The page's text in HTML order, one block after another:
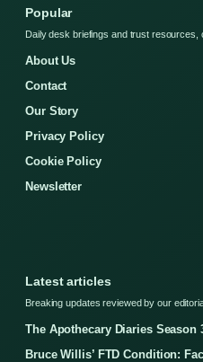
Popular
Daily desk briefings and trust resources,
About Us
Contact
Our Story
Privacy Policy
Cookie Policy
Newsletter
Latest articles
Breaking updates reviewed by our
The Apothecary Diaries Season
Bruce Willis’ FTD Condition: